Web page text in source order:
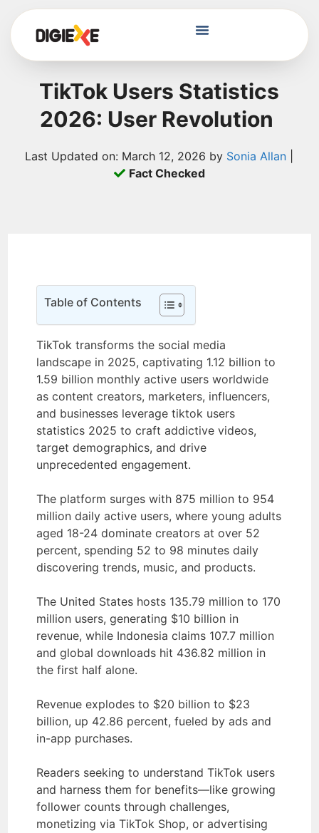
TikTok Users Statistics
2026: User Revolution
Last Updated on: March 12, 2026 by Sonia Allan
Fact Checked
Table of Contents
TikTok transforms the social media
landscape in 2025, captivating 1.12 billion to
1.59 billion monthly active users worldwide
as content creators, marketers, influencers,
and businesses leverage tiktok users
statistics 2025 to craft addictive videos,
target demographics, and drive
unprecedented engagement.
The platform surges with 875 million to 954
million daily active users, where young adults
aged 18-24 dominate creators at over 52
percent, spending 52 to 98 minutes daily
discovering trends, music, and products.
The United States hosts 135.79 million to 170
million users, generating $10 billion in
revenue, while Indonesia claims 107.7 million
and global downloads hit 436.82 million in
the first half alone.
Revenue explodes to $20 billion to $23
billion, up 42.86 percent, fueled by ads and
in-app purchases.
Readers seeking to understand TikTok users
and harness them for benefits—like growing
follower counts through challenges,
monetizing via TikTok Shop, or advertising